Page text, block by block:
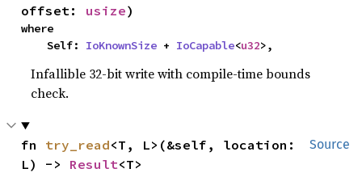
offset: usize)
where
    Self:
IoKnownSize + IoCapable<u32>,
Infallible 32-bit write with compile-time bounds
check.
Source
fn try_read<T, L>(&self, location:
L) -> Result<T>